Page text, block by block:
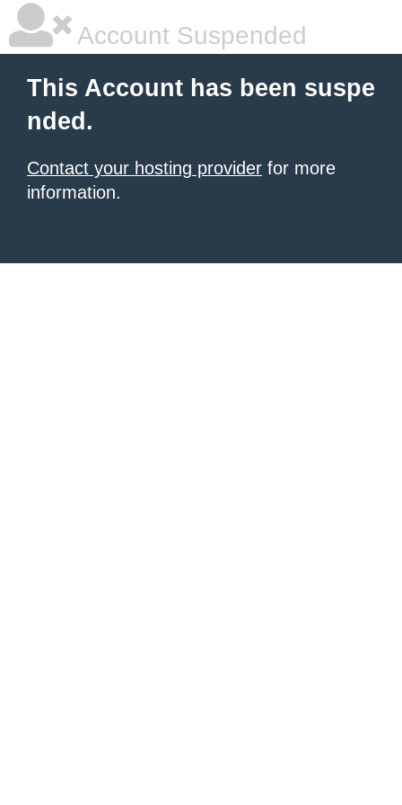
Account Suspended
This Account has been suspe
nded.
Contact your hosting provider for more
information.